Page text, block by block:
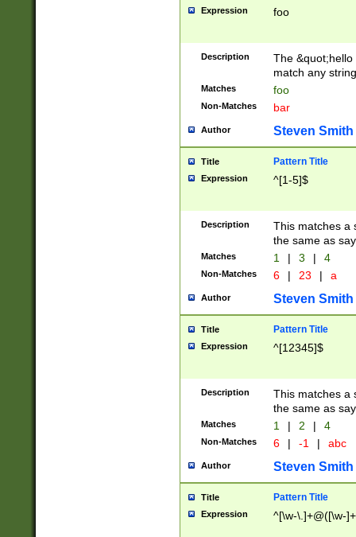
Expression foo
Description
The
match any
Matches foo
Non-Matches bar
Author Steven Smith
Title Pattern Title
Expression ^[1-5]$
Description
This matches a
the same as
Matches 1 | 3 | 4
Non-Matches 6 | 23 | a
Author Steven Smith
Title Pattern Title
Expression ^[12345]$
Description
This matches a
the same as
Matches 1 | 2 | 4
Non-Matches 6 | -1 | abc
Author Steven Smith
Title Pattern Title
Expression ^[\w-\.]+@([\w-